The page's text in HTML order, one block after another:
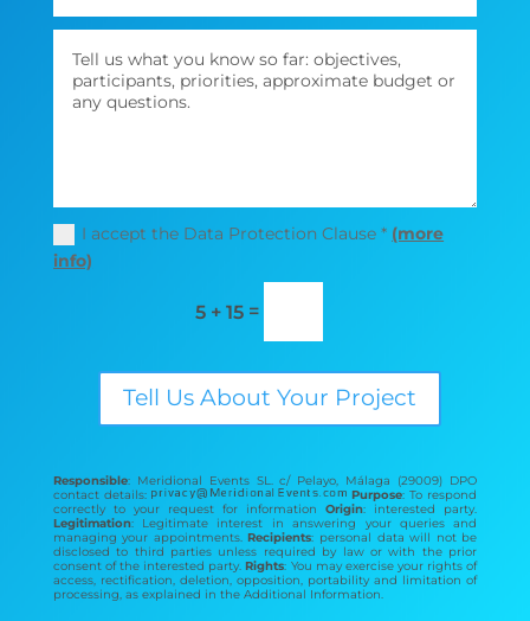
I accept the Data Protection Clause * (more
info)
5 + 15=
Tell Us About Your Project
Responsible: Meridional Events SL. c/ Pelayo, Málaga (29009) DPO
contact details:
Purpose: To respond
correctly to your request for informationOrigin: interested party.
Legitimation: Legitimate interest in answering your queries and
managing your appointments.Recipients: personal data will not be
disclosed to third parties unless required by law or with the prior
consent of the interested party.Rights: You may exercise your rights of
access, rectification, deletion, opposition, portability and limitation of
processing, as explained in the Additional Information.